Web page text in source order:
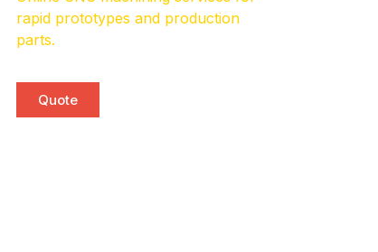
rapid prototypes and production
parts.
Quote